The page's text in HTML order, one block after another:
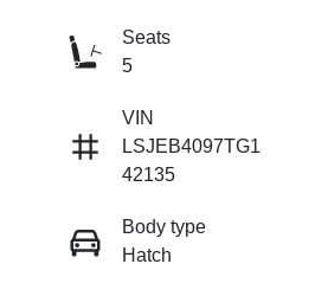
Seats
5
VIN
LSJEB4097TG1
42135
Body type
Hatch